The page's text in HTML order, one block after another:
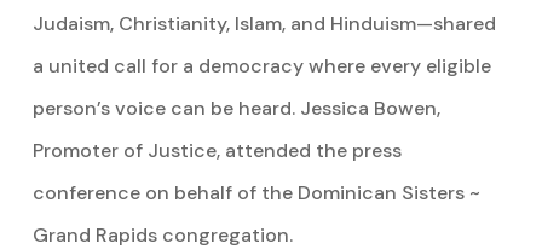
Judaism, Christianity, Islam, and Hinduism—shared
a united call for a democracy where every eligible
person’s voice can be heard. Jessica Bowen,
Promoter of Justice, attended the press
conference on behalf of the Dominican Sisters ~
Grand Rapids congregation.